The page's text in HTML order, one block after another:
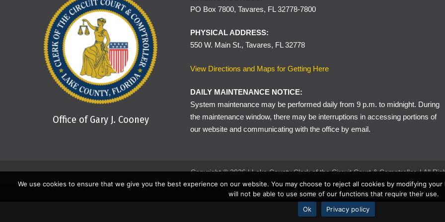
Traffic tickets written for certain driver license, registration, or insurance violations may be
compliance can be shown within 30 days of the offense date of the citation. Proof of
Office of Gary J. Cooney
PO Box 7800, Tavares, FL 32778-7800
PHYSICAL ADDRESS:
550 W. Main St., Tavares, FL 32778
View Directions and Maps for Getting Here
DAILY MAINTENANCE NOTICE:
System maintenance may be performed daily from 9 p.m. to midnight. During
the maintenance window, there may be interruptions in accessing portions of
our website and communicating with the office by email.
Copyright © 2026 | Lake County Clerk of the Circuit Court & Comptroller. | All
Website byMuniCreative
We use cookies to ensure that we give you the best experience on our website. You may choose to reject all cookies by modifying
will not be able to use some of our functions that require their use.
Ok
Privacy policy